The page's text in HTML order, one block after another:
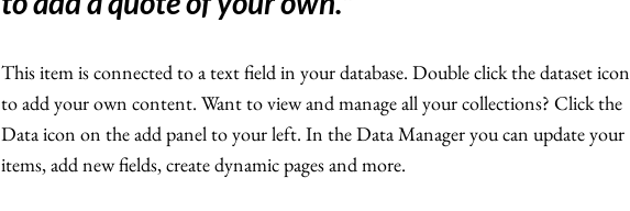
This item is connected to a text field in your database. Double click the dataset icon
to add your own content. Want to view and manage all your collections? Click the
Data icon on the add panel to your left. In the Data Manager you can update your
items, add new fields, create dynamic pages and more.